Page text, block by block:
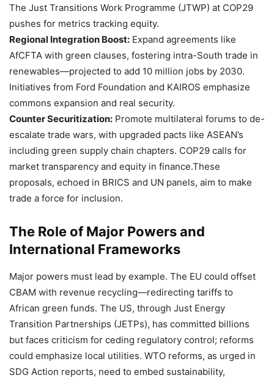
The Just Transitions Work Programme (JTWP) at COP29
pushes for metrics tracking equity.
Regional Integration Boost: Expand agreements like
AfCFTA with green clauses, fostering intra-South trade in
renewables—projected to add 10 million jobs by 2030.
Initiatives from Ford Foundation and KAIROS emphasize
commons expansion and real security.
Counter Securitization: Promote multilateral forums to de-
escalate trade wars, with upgraded pacts like ASEAN’s
including green supply chain chapters. COP29 calls for
market transparency and equity in finance.These
proposals, echoed in BRICS and UN panels, aim to make
trade a force for inclusion.
The Role of Major Powers and
International Frameworks
Major powers must lead by example. The EU could offset
CBAM with revenue recycling—redirecting tariffs to
African green funds. The US, through Just Energy
Transition Partnerships (JETPs), has committed billions
but faces criticism for ceding regulatory control; reforms
could emphasize local utilities. WTO reforms, as urged in
SDG Action reports, need to embed sustainability,